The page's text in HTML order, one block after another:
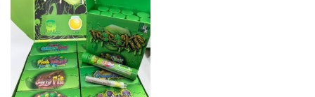
Add to wishlist